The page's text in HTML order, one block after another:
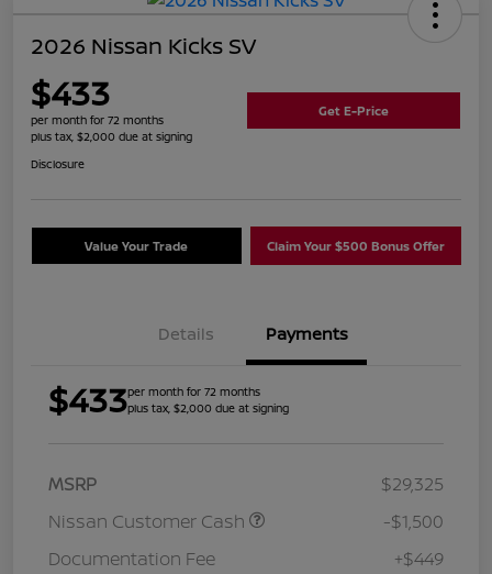
2026 Nissan Kicks SV
$433
per month for 72 months
plus tax, $2,000 due at signing
Get E-Price
Disclosure
Value Your Trade Claim Your $500 Bonus Offer
Details Payments
$433per month for 72 months
plus tax, $2,000 due at signing
MSRP
$29,325
Nissan Customer Cash
-$1,500
Documentation Fee
+$449